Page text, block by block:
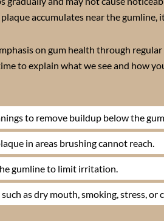
accumulates near the
on gum health through
to explain what we see and how
to remove buildup below the
in areas brushing cannot reach.
gumline to limit irritation.
as dry mouth, smoking, stress, or